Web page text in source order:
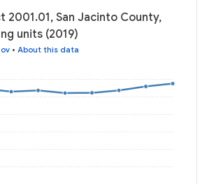
2001.01, San Jacinto County,
units (2019)
• About this data